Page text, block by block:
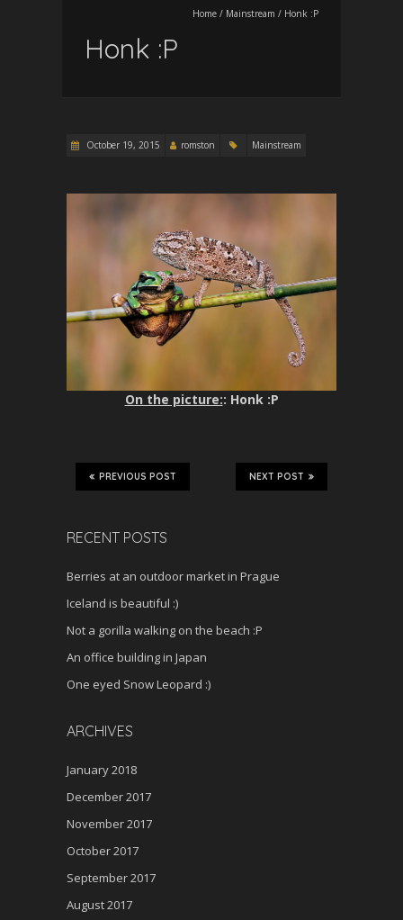
Home / Mainstream / Honk :P
Honk :P
October 19, 2015 romston Mainstream
On the picture:: Honk :P
NEXT POST
PREVIOUS POST
RECENT POSTS
Berries at an outdoor market in Prague
Iceland is beautiful :)
Not a gorilla walking on the beach :P
An office building in Japan
One eyed Snow Leopard :)
ARCHIVES
January 2018
December 2017
November 2017
October 2017
September 2017
August 2017